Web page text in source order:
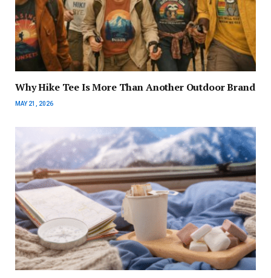
Why Hike Tee Is More Than Another Outdoor Brand
MAY 21, 2026